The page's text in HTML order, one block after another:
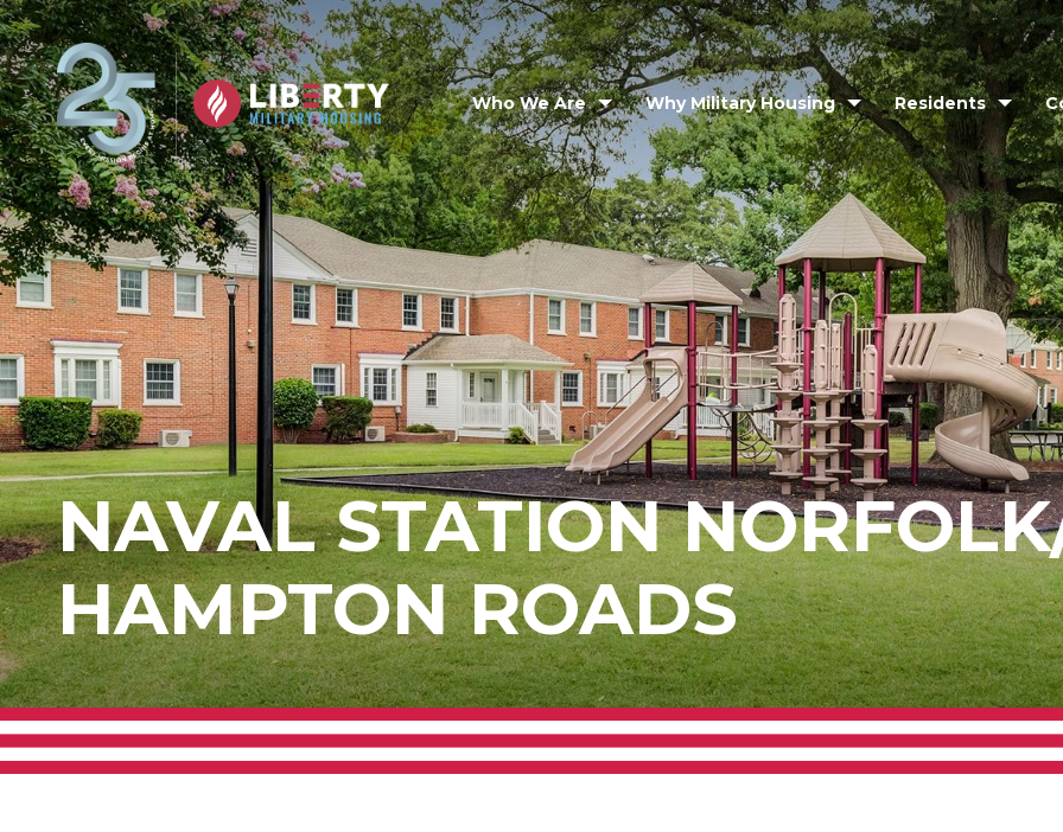
Skip to main content
Who We Are Why Military Housing Residents
NAVAL STATION
HAMPTON ROADS